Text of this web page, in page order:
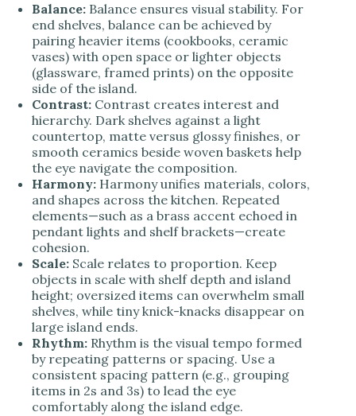
Balance: Balance ensures visual stability. For
end shelves, balance can be achieved by
pairing heavier items (cookbooks, ceramic
vases) with open space or lighter objects
(glassware, framed prints) on the opposite
side of the island.
Contrast: Contrast creates interest and
hierarchy. Dark shelves against a light
countertop, matte versus glossy finishes, or
smooth ceramics beside woven baskets help
the eye navigate the composition.
Harmony: Harmony unifies materials, colors,
and shapes across the kitchen. Repeated
elements—such as a brass accent echoed in
pendant lights and shelf brackets—create
cohesion.
Scale: Scale relates to proportion. Keep
objects in scale with shelf depth and island
height; oversized items can overwhelm small
shelves, while tiny knick-knacks disappear on
large island ends.
Rhythm: Rhythm is the visual tempo formed
by repeating patterns or spacing. Use a
consistent spacing pattern (e.g., grouping
items in 2s and 3s) to lead the eye
comfortably along the island edge.